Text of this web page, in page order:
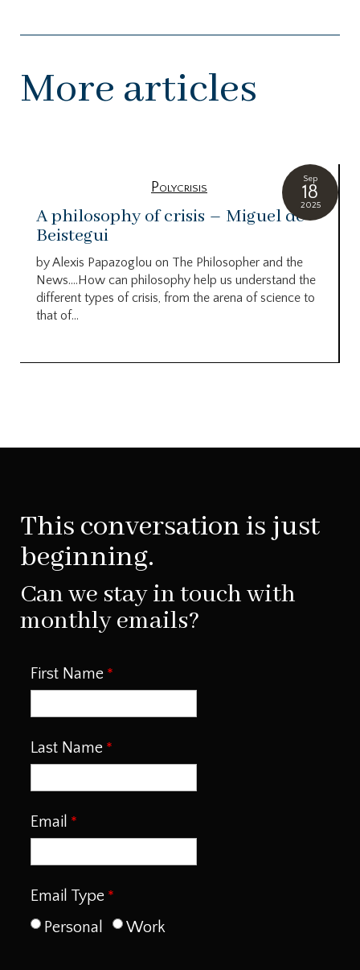
More articles
Sep
18
2025
Polycrisis
A philosophy of crisis – Miguel de
Beistegui
by Alexis Papazoglou on The Philosopher and the
News….How can philosophy help us understand the
different types of crisis, from the arena of science to
that of...
This conversation is just
beginning.
Can we stay in touch with
monthly emails?
First Name
Last Name
Email
Email Type
Personal
Work